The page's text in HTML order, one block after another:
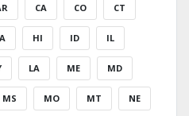
CA CO CT
HI ID IL
LA ME MD
MS MO MT NE